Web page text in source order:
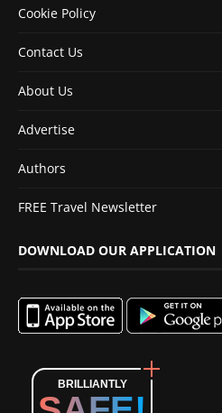
Cookie Policy
Contact Us
About Us
Advertise
Authors
FREE Travel Newsletter
DOWNLOAD OUR APPLICATION
BRILLIANTLY